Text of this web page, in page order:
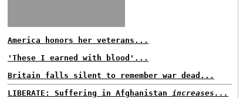
America honors her veterans...
'These I earned with blood'...
Britain falls silent to remember war dead...
LIBERATE: Suffering in Afghanistan increases...